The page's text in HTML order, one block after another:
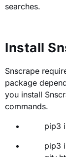
searches.
Install
Snscrape
package
you install
commands.
pip3
pip3